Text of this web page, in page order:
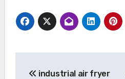
industrial air fryer